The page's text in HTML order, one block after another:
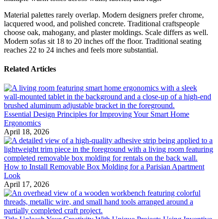
Material palettes rarely overlap. Modern designers prefer chrome,
lacquered wood, and polished concrete. Traditional craftspeople
choose oak, mahogany, and plaster moldings. Scale differs as well.
Modern sofas sit 18 to 20 inches off the floor. Traditional seating
reaches 22 to 24 inches and feels more substantial.
Related Articles
Essential Design Principles for Improving Your Smart Home
Ergonomics
April 18, 2026
How to Install Removable Box Molding for a Parisian Apartment
Look
April 17, 2026